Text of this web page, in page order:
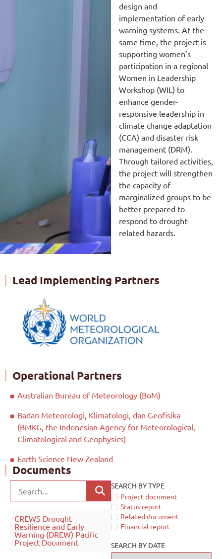
design and
implementation of early
warning systems. At the
same time, the project is
supporting women’s
participation in a regional
Women in Leadership
Workshop (WIL) to
enhance gender-
responsive leadership in
climate change adaptation
(CCA) and disaster risk
management (DRM).
Through tailored activities,
the project will strengthen
the capacity of
marginalized groups to be
better prepared to
respond to drought-
related hazards.
Lead Implementing Partners
Operational Partners
Australian Bureau of Meteorology (BoM)
Badan Meteorologi, Klimatologi, dan Geofisika
(BMKG, the Indonesian Agency for Meteorological,
Climatological and Geophysics)
Earth Science New Zealand
Documents
CREWS Drought
Resilience and Early
Warning (DREW) Pacific
Project Document
SEARCH BY TYPE
Project document
Status report
Related document
Financial report
SEARCH BY DATE